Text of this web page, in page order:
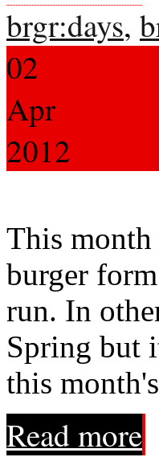
brgr:days,
02
Apr
2012
This month
burger
run. In
Spring but
this
Read more